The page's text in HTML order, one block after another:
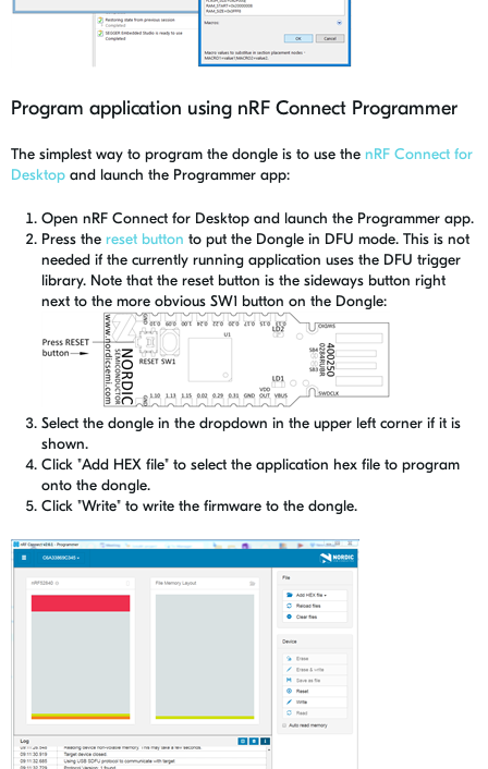
Program application using nRF Connect Programmer
The simplest way to program the dongle is to use the nRF Connect for
Desktop and launch the Programmer app:
Open nRF Connect for Desktop and launch the Programmer app.
Press the reset button to put the Dongle in DFU mode. This is not
needed if the currently running application uses the DFU trigger
library. Note that the reset button is the sideways button right
next to the more obvious SW1 button on the Dongle:
Select the dongle in the dropdown in the upper left corner if it is
shown.
Click "Add HEX file" to select the application hex file to program
onto the dongle.
Click "Write" to write the firmware to the dongle.